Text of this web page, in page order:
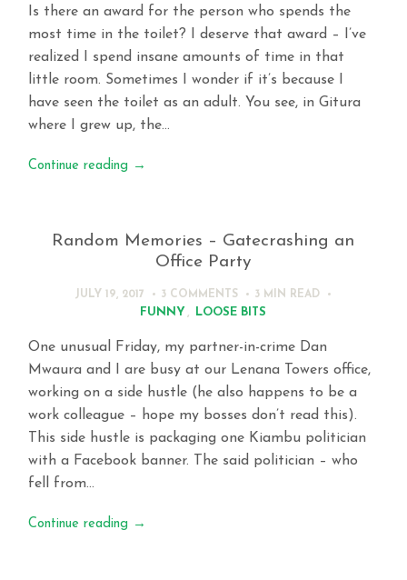
Is there an award for the person who spends the
most time in the toilet? I deserve that award – I’ve
realized I spend insane amounts of time in that
little room. Sometimes I wonder if it’s because I
have seen the toilet as an adult. You see, in Gitura
where I grew up, the…
Continue reading →
Random Memories – Gatecrashing an
Office Party
JULY 19, 2017 3 COMMENTS 3 MIN READ
FUNNY , LOOSE BITS
One unusual Friday, my partner-in-crime Dan
Mwaura and I are busy at our Lenana Towers office,
working on a side hustle (he also happens to be a
work colleague – hope my bosses don’t read this).
This side hustle is packaging one Kiambu politician
with a Facebook banner. The said politician – who
fell from…
Continue reading →